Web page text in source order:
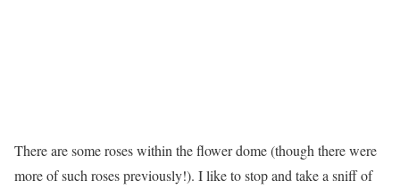
There are some roses within the flower dome (though there were
more of such roses previously!). I like to stop and take a sniff of